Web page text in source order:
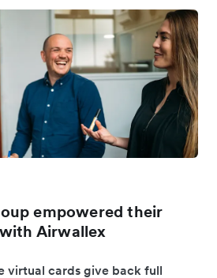
empowered their
Airwallex
virtual cards give back full